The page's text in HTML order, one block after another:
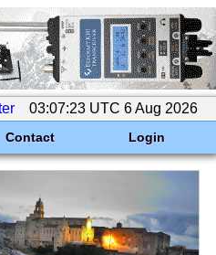
03:07:23 UTC 6 Aug 2026
Contact Login